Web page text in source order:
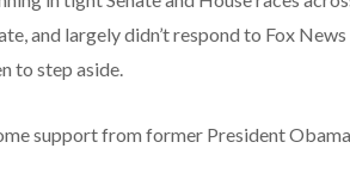
and largely didn’t respond to Fox
to step aside.
support from former President